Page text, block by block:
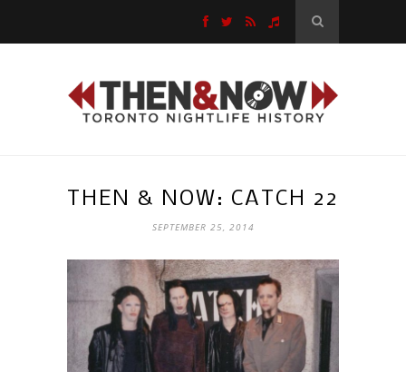
THEN & NOW: CATCH 22
SEPTEMBER 25, 2014